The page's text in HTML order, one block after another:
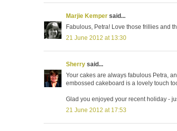
Marjie Kemper said...
Fabulous, Petra! Love those frillies and
21 June 2012 at 13:30
Sherry said...
Your cakes are always fabulous Petra,
embossed cakeboard is a lovely touch
Glad you enjoyed your recent holiday -
21 June 2012 at 17:53